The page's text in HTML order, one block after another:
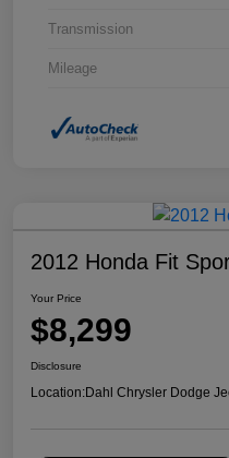
Transmission
Mileage
2012 Honda Fit
Your Price
$8,299
Disclosure
Location:Dahl Chrysler Dodge